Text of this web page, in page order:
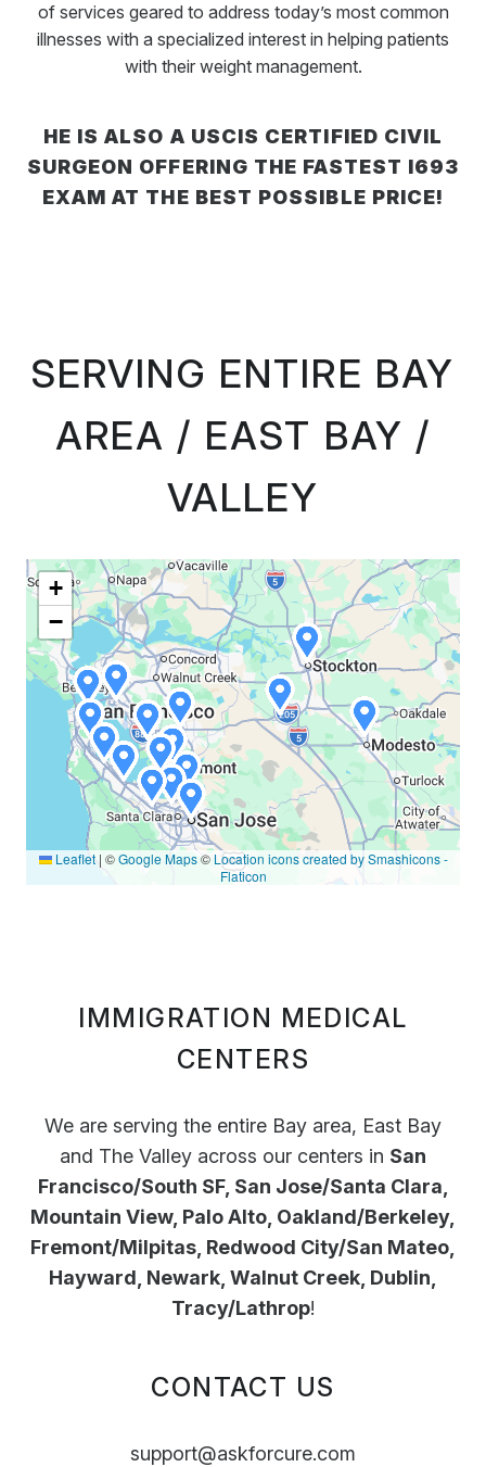
of services geared to address today’s most common
illnesses with a specialized interest in helping patients
with their weight management.
HE IS ALSO A USCIS CERTIFIED CIVIL
SURGEON OFFERING THE FASTEST I693
EXAM AT THE BEST POSSIBLE PRICE!
SERVING ENTIRE BAY
AREA / EAST BAY /
VALLEY
+
−
Leaflet | ©Google Maps©Location icons created by Smashicons -
Flaticon
IMMIGRATION MEDICAL
CENTERS
We are serving the entire Bay area, East Bay
and The Valley across our centers in San
Francisco/South SF, San Jose/Santa Clara,
Mountain View, Palo Alto, Oakland/Berkeley,
Fremont/Milpitas, Redwood City/San Mateo,
Hayward, Newark, Walnut Creek, Dublin,
Tracy/Lathrop!
CONTACT US
support@askforcure.com